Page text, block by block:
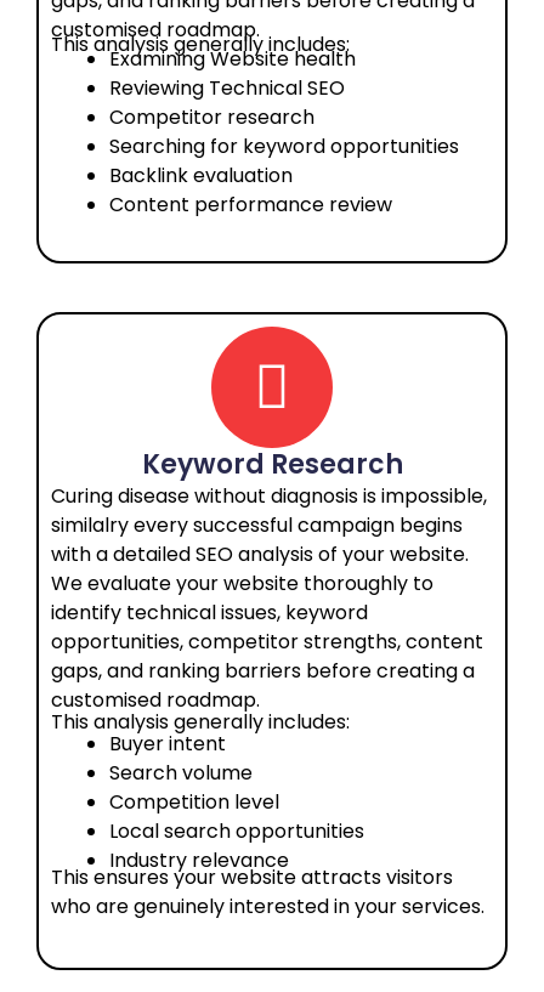
customised roadmap.
This analysis generally includes:
Examining Website health
Reviewing Technical SEO
Competitor research
Searching for keyword opportunities
Backlink evaluation
Content performance review
Keyword Research
Curing disease without diagnosis is impossible,
similalry every successful campaign begins
with a detailed SEO analysis of your website.
We evaluate your website thoroughly to
identify technical issues, keyword
opportunities, competitor strengths, content
gaps, and ranking barriers before creating a
customised roadmap.
This analysis generally includes:
Buyer intent
Search volume
Competition level
Local search opportunities
Industry relevance
This ensures your website attracts visitors
who are genuinely interested in your services.